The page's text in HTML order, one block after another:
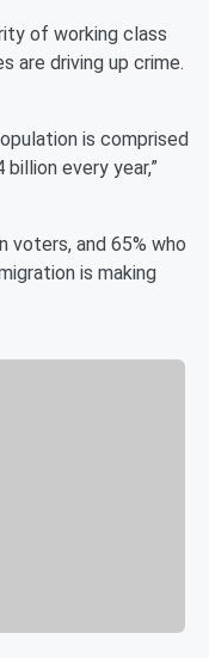
of working class
are driving up crime.
is comprised
every year,”
and 65% who
is making